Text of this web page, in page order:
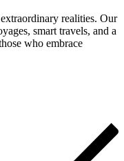
realities. Our
smart travels, and a
who embrace